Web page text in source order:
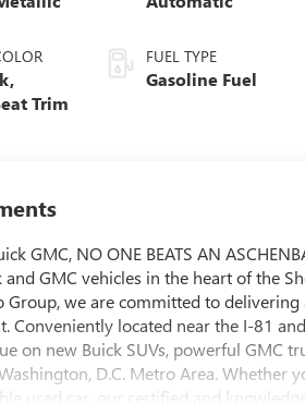
Trim
FUEL TYPE
Gasoline Fuel
GMC, NO ONE BEATS AN
and GMC vehicles in the heart of the
Group, we are committed to
Conveniently located near the I-81
on new Buick SUVs, powerful GMC
D.C. Metro Area. Whether
used car, our certified and